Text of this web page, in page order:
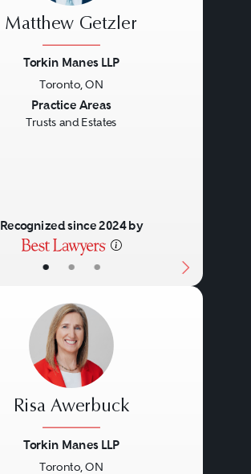
• • •
Matthew Getzler
Torkin Manes LLP
Toronto, ON
Practice Areas
Trusts and Estates
Recognized since 2024 by
Risa Awerbuck
Torkin Manes LLP
Toronto, ON